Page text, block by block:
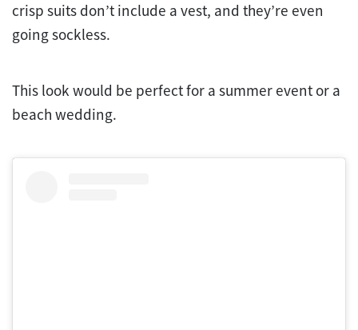
crisp suits don’t include a vest, and they’re even
going sockless.
This look would be perfect for a summer event or a
beach wedding.